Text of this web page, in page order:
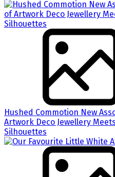
Hushed Commotion New
Artwork Deco Jewellery
Silhouettes